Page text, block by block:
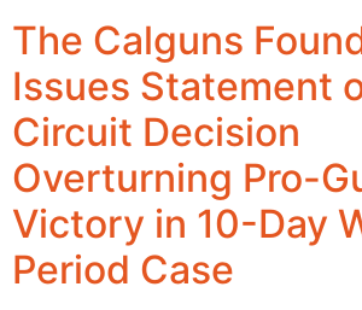
The Calguns
Issues Statement
Circuit Decision
Overturning Pro-
Victory in 10-Day
Period Case